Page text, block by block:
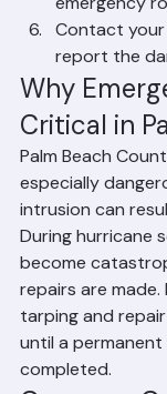
Call Ranger
emergency
Contact your
report the
Why
Critical in
Palm Beach
especially
intrusion can
During hurricane
become
repairs are
tarping and
until a